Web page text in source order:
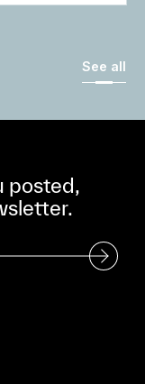
See all
posted,